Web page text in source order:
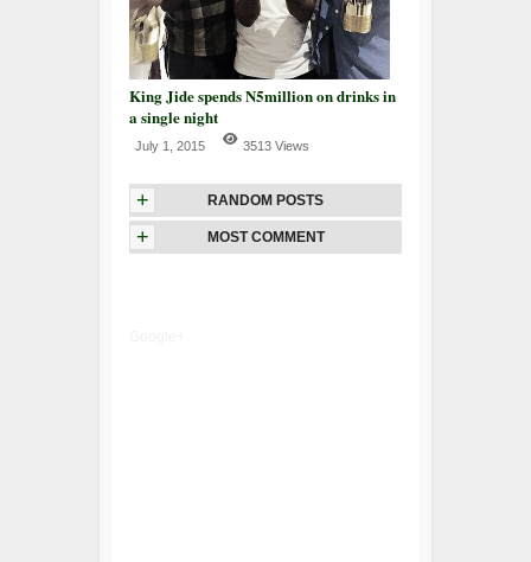
King Jide spends N5million on drinks in
a single night
July 1, 2015 3513 Views
+ RANDOM POSTS
+ MOST COMMENT